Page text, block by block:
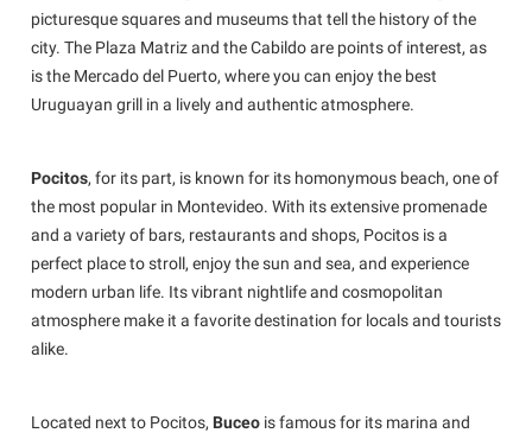
picturesque squares and museums that tell the history of the
city. The Plaza Matriz and the Cabildo are points of interest, as
is the Mercado del Puerto, where you can enjoy the best
Uruguayan grill in a lively and authentic atmosphere.
Pocitos, for its part, is known for its homonymous beach, one of
the most popular in Montevideo. With its extensive promenade
and a variety of bars, restaurants and shops, Pocitos is a
perfect place to stroll, enjoy the sun and sea, and experience
modern urban life. Its vibrant nightlife and cosmopolitan
atmosphere make it a favorite destination for locals and tourists
alike.
Located next to Pocitos, Buceo is famous for its marina and